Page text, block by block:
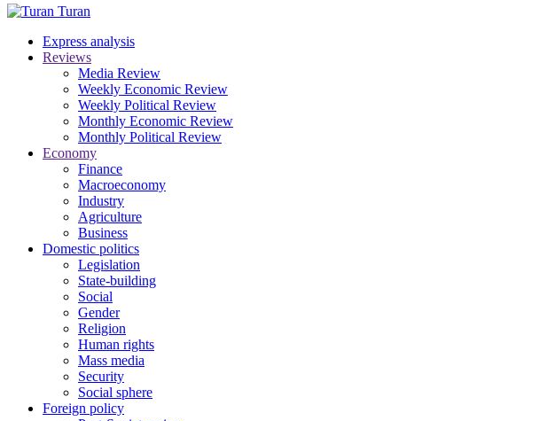
Turan
Express analysis
Reviews
Media Review
Weekly Economic Review
Weekly Political Review
Monthly Economic Review
Monthly Political Review
Economy
Finance
Macroeconomy
Industry
Agriculture
Business
Domestic politics
Legislation
State-building
Social
Gender
Religion
Human rights
Mass media
Security
Social sphere
Foreign policy